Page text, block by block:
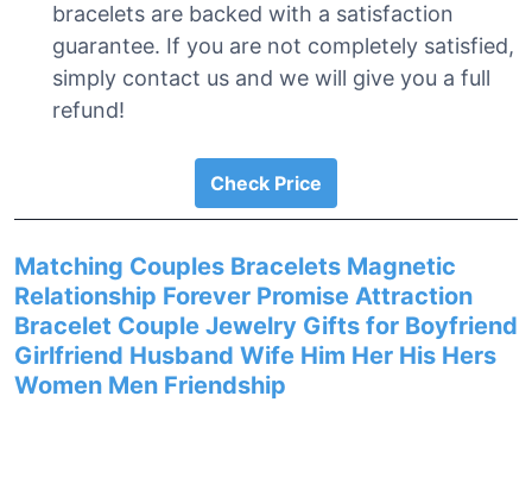
bracelets are backed with a satisfaction
guarantee. If you are not completely satisfied,
simply contact us and we will give you a full
refund!
Check Price
Matching Couples Bracelets Magnetic
Relationship Forever Promise Attraction
Bracelet Couple Jewelry Gifts for Boyfriend
Girlfriend Husband Wife Him Her His Hers
Women Men Friendship